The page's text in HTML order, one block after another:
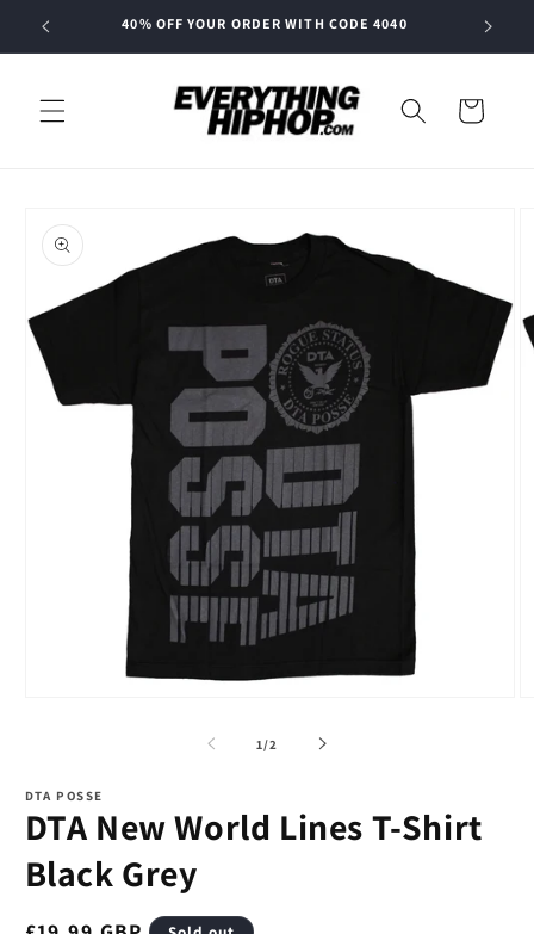
Skip to
40% OFF YOUR ORDER WITH CODE 4040
Cart
product
information
1/of
2
DTA POSSE
DTA New World Lines T-Shirt
Black Grey